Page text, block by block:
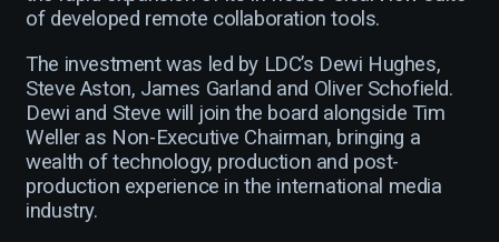
of developed remote collaboration tools.
The investment was led by LDC’s Dewi Hughes,
Steve Aston, James Garland and Oliver Schofield.
Dewi and Steve will join the board alongside Tim
Weller as Non-Executive Chairman, bringing a
wealth of technology, production and post-
production experience in the international media
industry.